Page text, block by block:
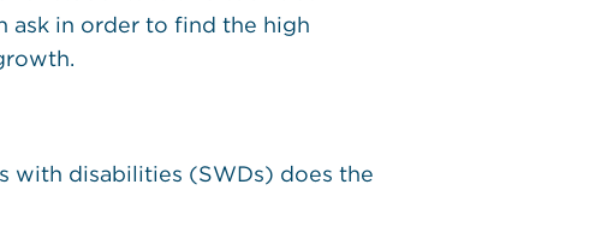
ask in order to find the high
with disabilities (SWDs) does the